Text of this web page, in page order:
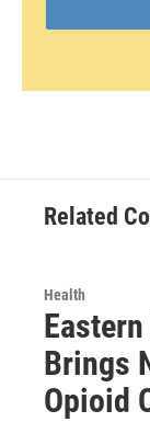
Related
Health
Brings
Opioid